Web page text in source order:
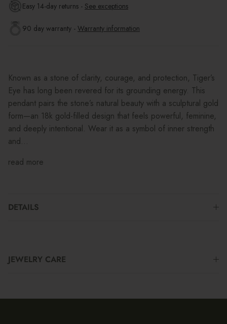
Easy 14-day returns - See exceptions
90 day warranty - Warranty information
Known as a stone of clarity, courage, and protection, Tiger’s
Eye has long been revered for its grounding energy. This
pendant pairs the stone’s natural beauty with a sculptural gold
form—an 18k gold-filled design that feels powerful, feminine,
and deeply intentional. Wear it as a symbol of inner strength
and...
read more
DETAILS
JEWELRY CARE